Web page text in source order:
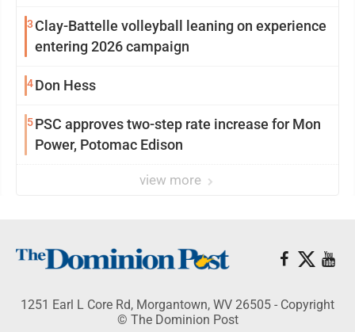
3 Clay-Battelle volleyball leaning on experience
entering 2026 campaign
4Don Hess
5PSC approves two-step rate increase for Mon
Power, Potomac Edison
view more
1251 Earl L Core Rd, Morgantown, WV 26505 - Copyright
© The Dominion Post